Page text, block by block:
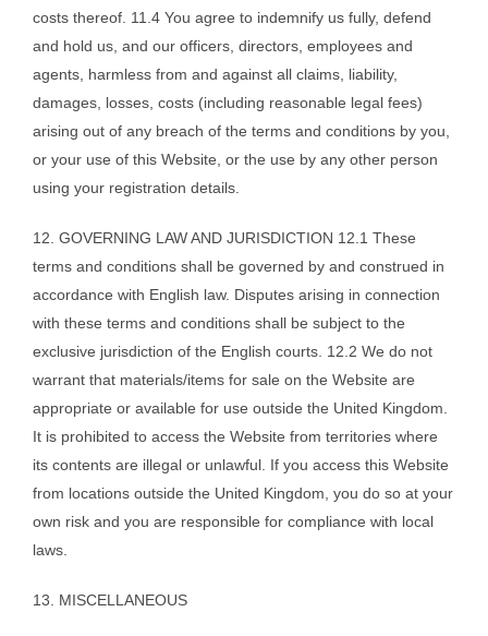
costs thereof. 11.4 You agree to indemnify us fully, defend
and hold us, and our officers, directors, employees and
agents, harmless from and against all claims, liability,
damages, losses, costs (including reasonable legal fees)
arising out of any breach of the terms and conditions by you,
or your use of this Website, or the use by any other person
using your registration details.
12. GOVERNING LAW AND JURISDICTION 12.1 These
terms and conditions shall be governed by and construed in
accordance with English law. Disputes arising in connection
with these terms and conditions shall be subject to the
exclusive jurisdiction of the English courts. 12.2 We do not
warrant that materials/items for sale on the Website are
appropriate or available for use outside the United Kingdom.
It is prohibited to access the Website from territories where
its contents are illegal or unlawful. If you access this Website
from locations outside the United Kingdom, you do so at your
own risk and you are responsible for compliance with local
laws.
13. MISCELLANEOUS